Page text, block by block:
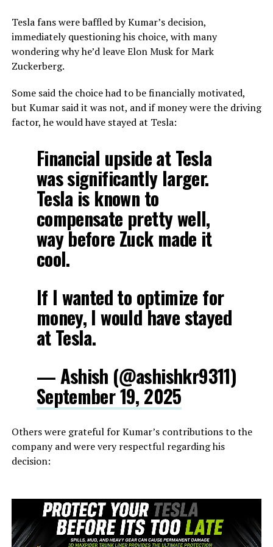
Tesla fans were baffled by Kumar’s decision,
immediately questioning his choice, with many
wondering why he’d leave Elon Musk for Mark
Zuckerberg.
Some said the choice had to be financially motivated,
but Kumar said it was not, and if money were the driving
factor, he would have stayed at Tesla:
Financial upside at Tesla
was significantly larger.
Tesla is known to
compensate pretty well,
way before Zuck made it
cool.
If I wanted to optimize for
money, I would have stayed
at Tesla.
— Ashish (@ashishkr9311)
September 19, 2025
Others were grateful for Kumar’s contributions to the
company and were very respectful regarding his
decision: